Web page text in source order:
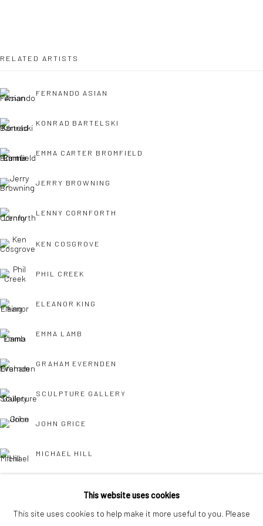
PLEASE
or call 01548831338
OWN ART
Brownston Gallery offers the Own Art scheme as an
Own Art breaks the payment of an artwork down into 10
interest free monthly payments.
mailing list!
This website uses cookies
This site uses cookies to help make it more useful to you. Please
RELATED ARTISTS
FERNANDO ASIAN
KONRAD BARTELSKI
EMMA CARTER BROMFIELD
JERRY BROWNING
LENNY CORNFORTH
KEN COSGROVE
PHIL CREEK
ELEANOR KING
EMMA LAMB
GRAHAM EVERNDEN
SCULPTURE GALLERY
JOHN GRICE
MICHAEL HILL
CHARLES JAMIESON